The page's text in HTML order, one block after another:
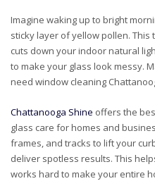
Imagine waking up to bright
sticky layer of yellow pollen. This
cuts down your indoor natural
to make your glass look messy.
need window cleaning
Chattanooga Shine offers the
glass care for homes and
frames, and tracks to lift your
deliver spotless results. This
works hard to make your entire